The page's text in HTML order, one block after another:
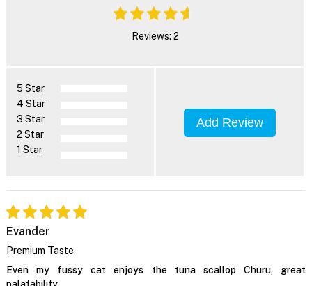
Reviews: 2
5 Star
4 Star
3 Star
2 Star
1 Star
Add Review
Evander
Premium Taste
Even my fussy cat enjoys the tuna scallop Churu, great
palatability.